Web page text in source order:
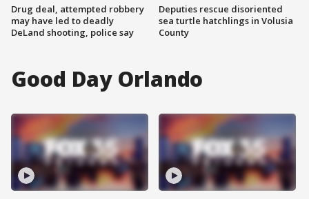
Drug deal, attempted robbery
may have led to deadly
DeLand shooting, police say
Deputies rescue disoriented
sea turtle hatchlings in Volusia
County
Good Day Orlando